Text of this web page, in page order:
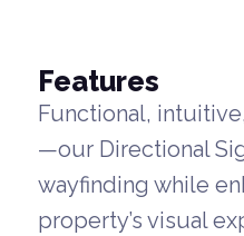
Features
Functional,
—our Directional
wayfinding while
property’s visual